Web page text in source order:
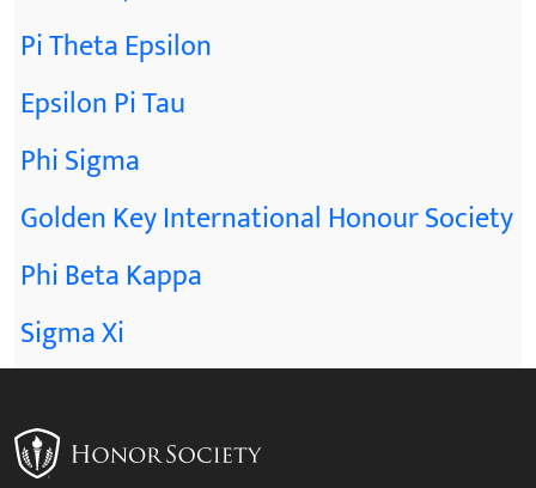
Pi Theta Epsilon
Epsilon Pi Tau
Phi Sigma
Golden Key International Honour Society
Phi Beta Kappa
Sigma Xi